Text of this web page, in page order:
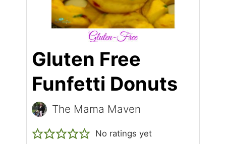
Gluten Free
Funfetti Donuts
The Mama Maven
No ratings yet